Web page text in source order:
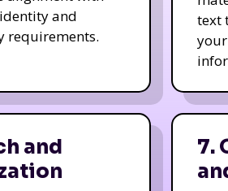
and
requirements.
text
and
7.